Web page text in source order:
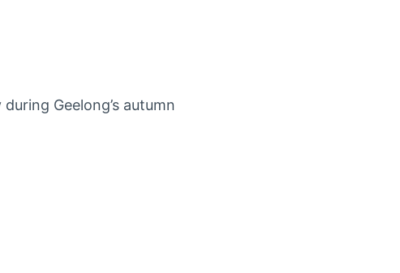
Geelong’s autumn